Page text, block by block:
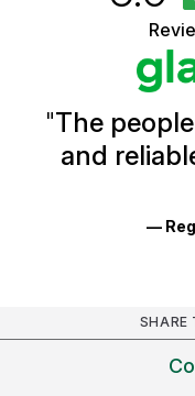
Ratings
5
"The
and
—
SHARE